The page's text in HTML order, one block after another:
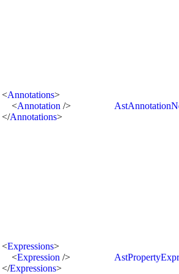
<Annotations>
<Annotation />
</Annotations>
<Expressions>
<Expression />
</Expressions>